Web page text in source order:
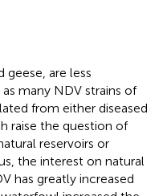
geese, are less
as many NDV strains of
from either diseased
raise the question of
reservoirs or
the interest on natural
has greatly increased